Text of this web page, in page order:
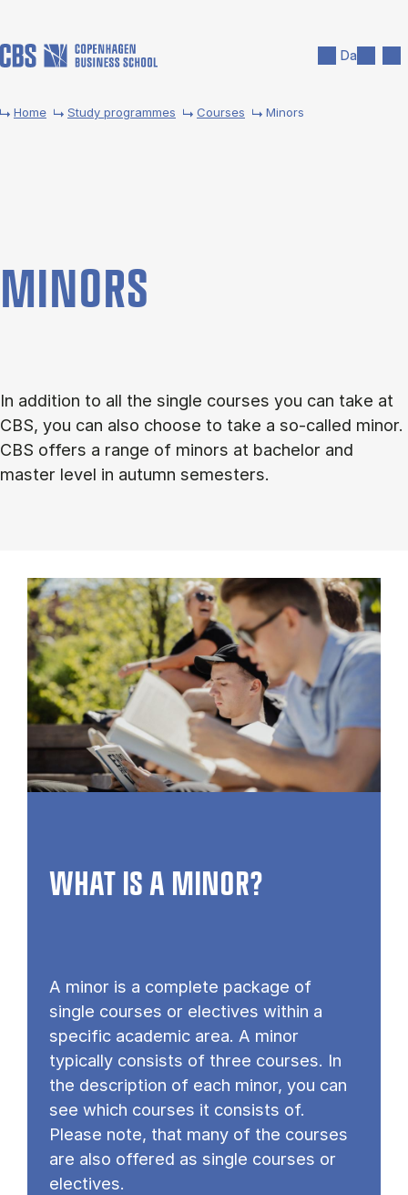
Da
Home Study programmes Courses Minors
MINORS
In addition to all the single courses you can take at
CBS, you can also choose to take a so-called minor.
CBS offers a range of minors at bachelor and
master level in autumn semesters.
WHAT IS A MINOR?
A minor is a complete package of
single courses or electives within a
specific academic area. A minor
typically consists of three courses. In
the description of each minor, you can
see which courses it consists of.
Please note, that many of the courses
are also offered as single courses or
electives.